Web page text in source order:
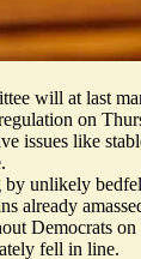
will at last
on
issues like
by unlikely
already
Democrats on
fell in line.